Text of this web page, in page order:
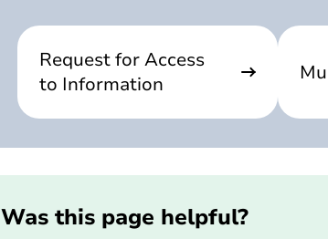
Request for Access
to Information
Was this page helpful?